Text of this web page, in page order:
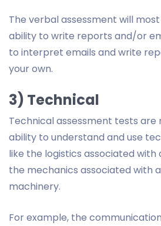
The verbal assessment will
ability to write reports and/or
to interpret emails and write
your own.
3) Technical
Technical assessment tests
ability to understand and use
like the logistics associated
the mechanics associated with
machinery.
For example, the